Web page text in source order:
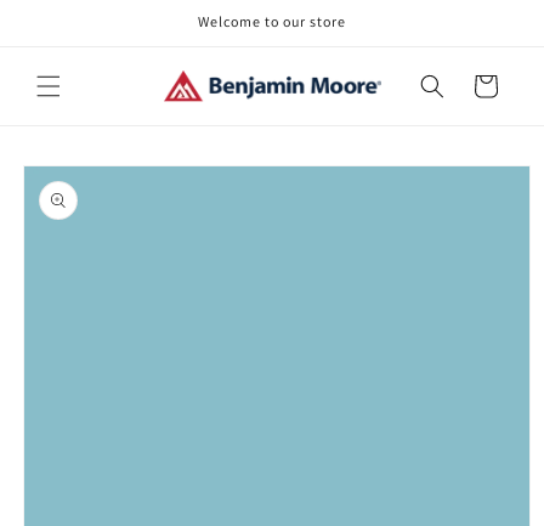
Welcome to our store
Cart
Skip to
product
information